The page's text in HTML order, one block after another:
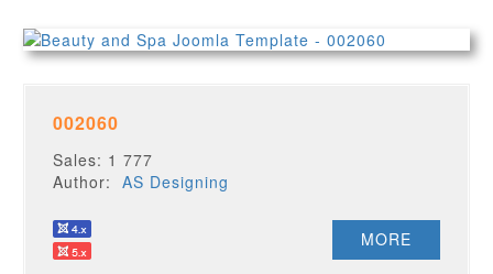
002060
Sales: 1 777
Author:AS Designing
MORE